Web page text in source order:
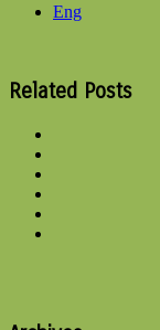
Eng
Related Posts